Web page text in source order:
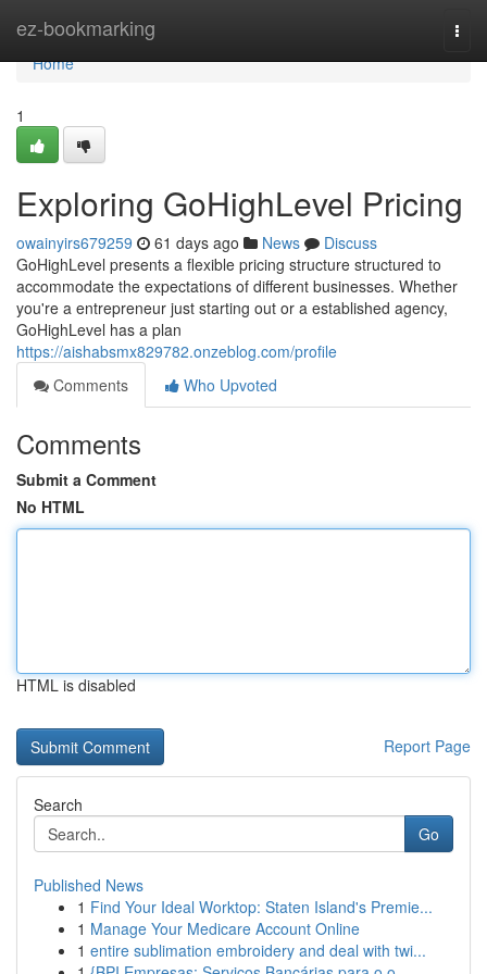
ez-bookmarking
Home
Home
1
Exploring GoHighLevel Pricing
owainyirs679259 61 days ago News
Discuss
GoHighLevel presents a flexible pricing structure structured to
accommodate the expectations of different businesses. Whether
you're a entrepreneur just starting out or a established agency,
GoHighLevel has a plan
https://aishabsmx829782.onzeblog.com/profile
Comments
Who Upvoted
Comments
Submit a Comment
No HTML
HTML is disabled
Report Page
Search
Go
Published News
1 Find Your Ideal Worktop: Staten Island's Premie...
1 Manage Your Medicare Account Online
1 entire sublimation embroidery and deal with twi...